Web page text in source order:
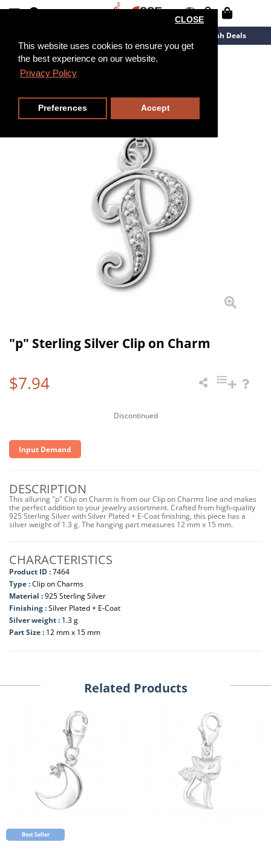
This website uses cookies to ensure you get
the best experience on our website.
Privacy Policy
CLOSE
Preferences Accept
Flash Deals
"p" Sterling Silver Clip on Charm
$7.94
Discontinued
Input Demand
DESCRIPTION
This alluring "p" Clip on Charm is from our Clip on Charms line and makes
the perfect addition to your jewelry assortment. Crafted from high-quality
925 Sterling Silver with Silver Plated + E-Coat finishing, this piece has a
silver weight of 1.3 g. The hanging part measures 12 mm x 15 mm.
CHARACTERISTICS
Product ID :7464
Type :Clip on Charms
Material :925 Sterling Silver
Finishing :Silver Plated + E-Coat
Silver weight : 1.3 g
Part Size : 12 mm x 15 mm
Related Products
Best Seller